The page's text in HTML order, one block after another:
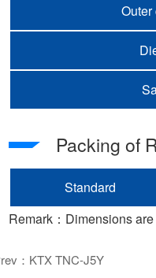
Outer
Packing of
Standard
Remark：Dimensions
：KTX TNC-J5Y